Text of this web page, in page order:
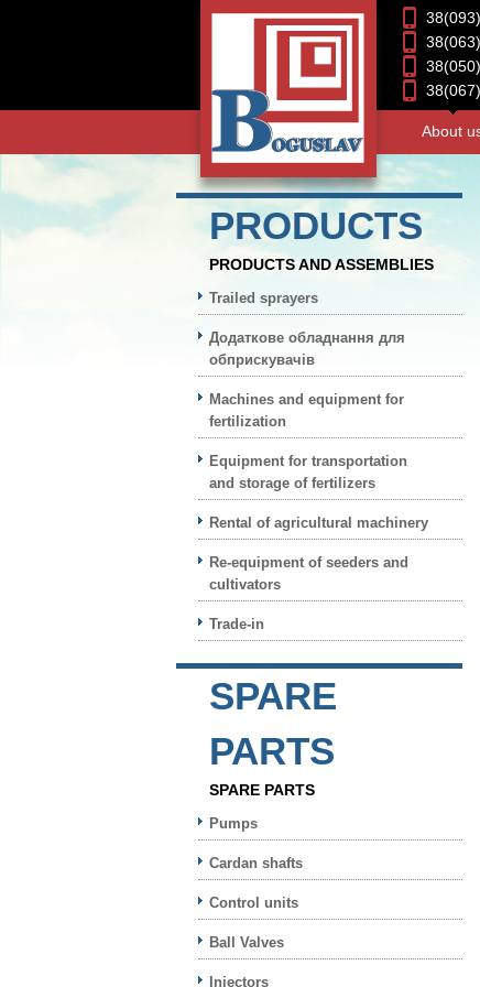
About
PRODUCTS
PRODUCTS AND ASSEMBLIES
Trailed sprayers
Додаткове обладнання для
обприскувачів
Machines and equipment for
fertilization
Equipment for transportation
and storage of fertilizers
Rental of agricultural machinery
Re-equipment of seeders and
cultivators
Trade-in
SPARE
PARTS
SPARE PARTS
Pumps
Cardan shafts
Control units
Ball Valves
Injectors